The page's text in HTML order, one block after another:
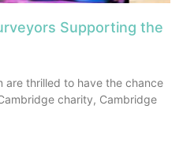
Supporting the
are thrilled to have the chance
charity, Cambridge